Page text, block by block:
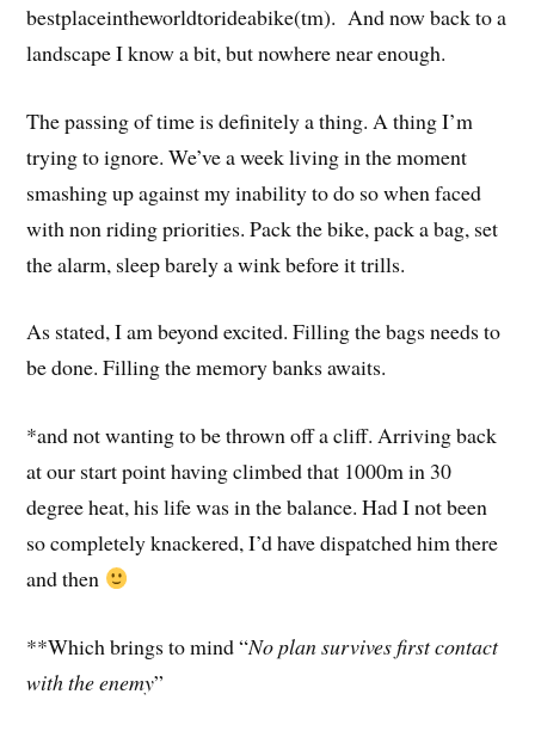
bestplaceintheworldtorideabike(tm). And now back to a
landscape I know a bit, but nowhere near enough.
The passing of time is definitely a thing. A thing I’m
trying to ignore. We’ve a week living in the moment
smashing up against my inability to do so when faced
with non riding priorities. Pack the bike, pack a bag, set
the alarm, sleep barely a wink before it trills.
As stated, I am beyond excited. Filling the bags needs to
be done. Filling the memory banks awaits.
*and not wanting to be thrown off a cliff. Arriving back
at our start point having climbed that 1000m in 30
degree heat, his life was in the balance. Had I not been
so completely knackered, I’d have dispatched him there
and then
**Which brings to mind “No plan survives first contact
with the enemy”